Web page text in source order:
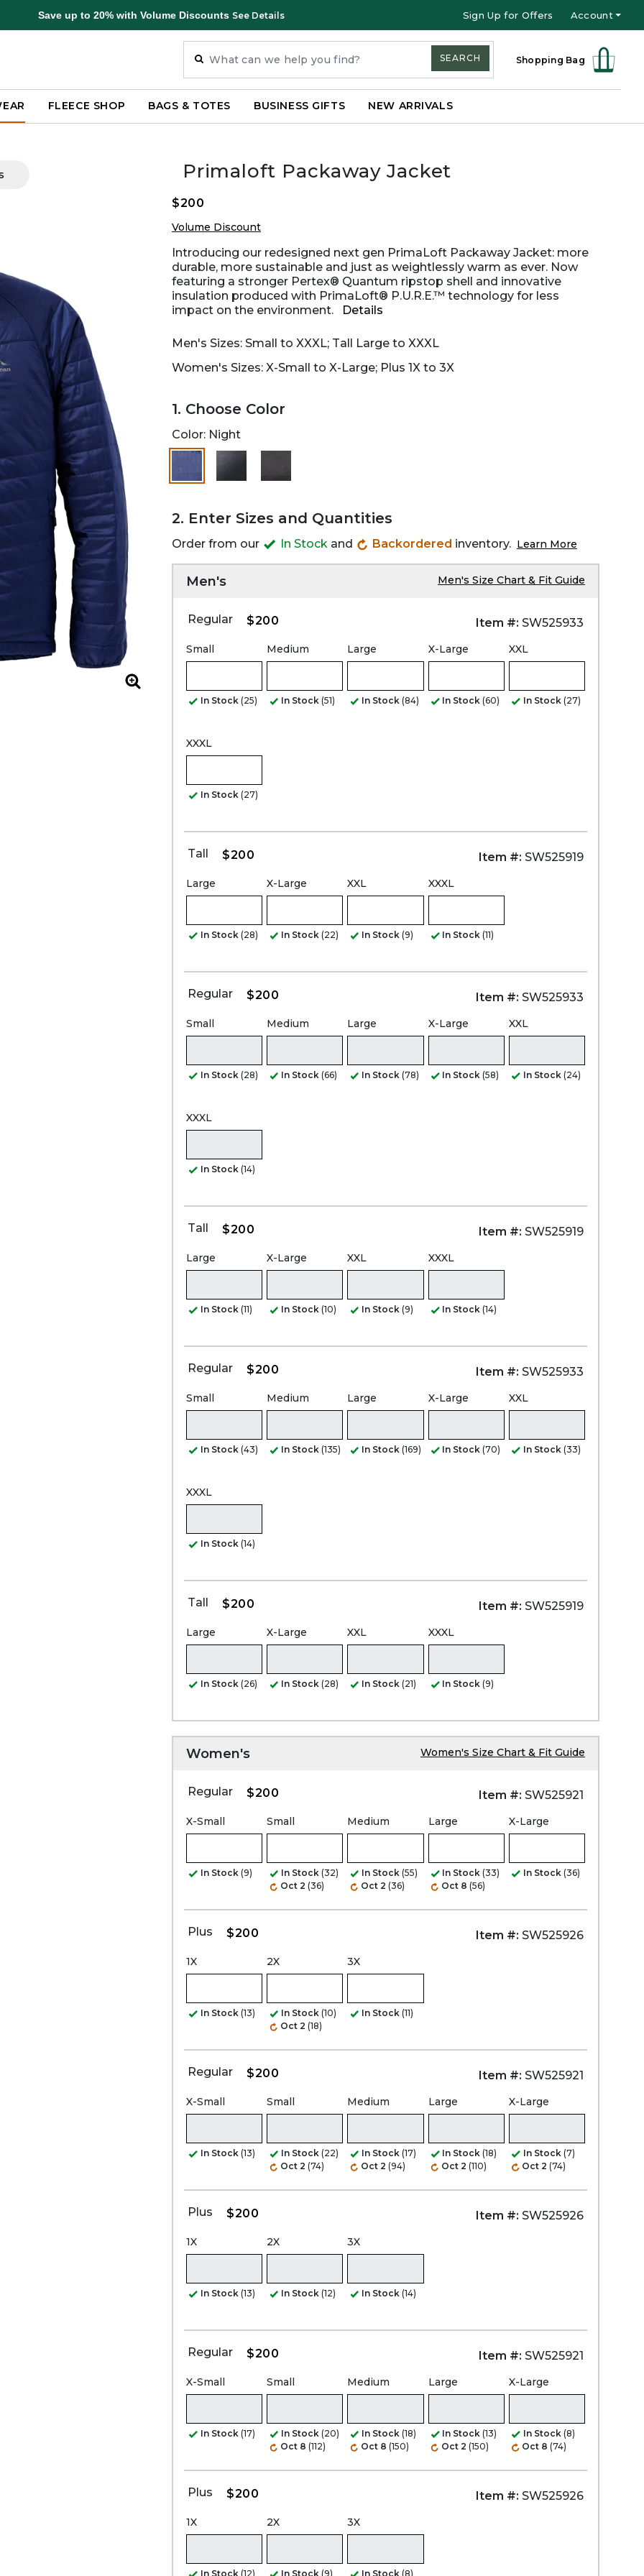
Save up to 20% with Volume Discounts See Details Sign Up for Offers Account
Shopping Bag
SEARCH
FLEECE SHOP BAGS & TOTES BUSINESS GIFTS NEW ARRIVALS
Zoom Zoom
Primaloft Packaway Jacket
$200
Volume Discount
Introducing our redesigned next gen PrimaLoft Packaway Jacket: more
durable, more sustainable and just as weightlessly warm as ever. Now
featuring a stronger Pertex® Quantum ripstop shell and innovative
insulation produced with PrimaLoft® P.U.R.E.™ technology for less
impact on the environment.
Details
Men's Sizes: Small to XXXL; Tall Large to XXXL
Women's Sizes: X-Small to X-Large; Plus 1X to 3X
1. Choose Color
Color: Night
selected
2. Enter Sizes and Quantities
Order from our In Stock and Backordered inventory. Learn More
Men's Men's Size Chart & Fit Guide
Regular $200 Item #: SW525933
Small
In Stock (25)
Medium
In Stock (51)
Large
In Stock (84)
X-Large
In Stock (60)
XXL
In Stock (27)
XXXL
In Stock (27)
Tall $200 Item #: SW525919
Large
In Stock (28)
X-Large
In Stock (22)
XXL
In Stock (9)
XXXL
In Stock (11)
Regular $200 Item #: SW525933
Small
In Stock (28)
Medium
In Stock (66)
Large
In Stock (78)
X-Large
In Stock (58)
XXL
In Stock (24)
XXXL
In Stock (14)
Tall $200 Item #: SW525919
Large
In Stock (11)
X-Large
In Stock (10)
XXL
In Stock (9)
XXXL
In Stock (14)
Regular $200 Item #: SW525933
Small
In Stock (43)
Medium
In Stock (135)
Large
In Stock (169)
X-Large
In Stock (70)
XXL
In Stock (33)
XXXL
In Stock (14)
Tall $200 Item #: SW525919
Large
In Stock (26)
X-Large
In Stock (28)
XXL
In Stock (21)
XXXL
In Stock (9)
Women's Women's Size Chart & Fit Guide
Regular $200 Item #: SW525921
X-Small
In Stock (9)
Small
In Stock (32)
Oct 2 (36)
Medium
In Stock (55)
Oct 2 (36)
Large
In Stock (33)
Oct 8 (56)
X-Large
In Stock (36)
Plus $200 Item #: SW525926
1X
In Stock (13)
2X
In Stock (10)
Oct 2 (18)
3X
In Stock (11)
Regular $200 Item #: SW525921
X-Small
In Stock (13)
Small
In Stock (22)
Oct 2 (74)
Medium
In Stock (17)
Oct 2 (94)
Large
In Stock (18)
Oct 2 (110)
X-Large
In Stock (7)
Oct 2 (74)
Plus $200 Item #: SW525926
1X
In Stock (13)
2X
In Stock (12)
3X
In Stock (14)
Regular $200 Item #: SW525921
X-Small
In Stock (17)
Small
In Stock (20)
Oct 8 (112)
Medium
In Stock (18)
Oct 8 (150)
Large
In Stock (13)
Oct 2 (150)
X-Large
In Stock (8)
Oct 8 (74)
Plus $200 Item #: SW525926
1X
In Stock (12)
2X
In Stock (9)
3X
In Stock (8)